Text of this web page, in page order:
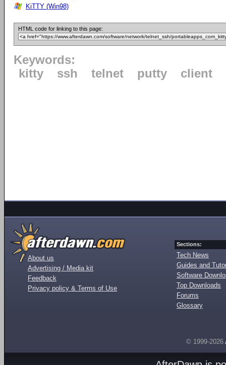
KiTTY (Win98)
HTML code for linking to this page:
Keywords:
kitty
ssh telnet putty client
About us
Advertising / Media kit
Feedback
Privacy policy & Terms of Use
Sections:
Tech News
Guides and
Software
Top Downloads
Forums
Glossary
© 1999-2026